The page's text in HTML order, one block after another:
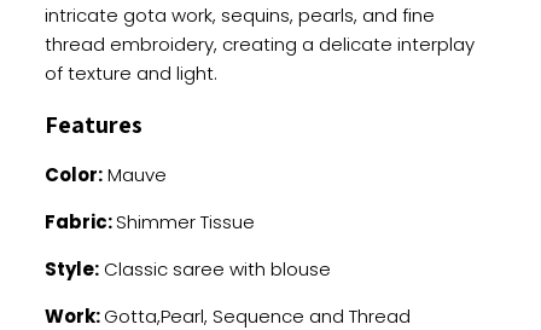
intricate gota work, sequins, pearls, and fine
thread embroidery, creating a delicate interplay
of texture and light.
Features
Color:Mauve
Fabric:Shimmer Tissue
Style:Classic saree with blouse
Work:Gotta,Pearl, Sequence and Thread